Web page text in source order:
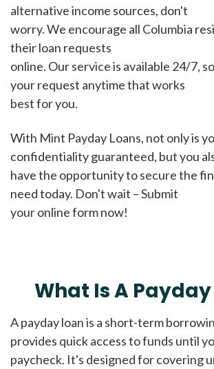
alternative income sources, don't
worry. We encourage all Columbia
their loan requests
online. Our service is available 24/7,
your request anytime that works
best for you.
With Mint Payday Loans, not only is
confidentiality guaranteed, but you
have the opportunity to secure the
need today. Don't wait – Submit
your online form now!
What Is A Payday
A payday loan is a short-term
provides quick access to funds until
paycheck. It's designed for covering